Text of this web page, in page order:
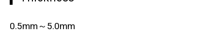
0.5mm～5.0mm